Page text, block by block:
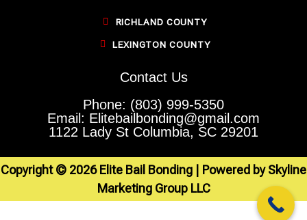
RICHLAND COUNTY
LEXINGTON COUNTY
Contact Us
Phone: (803) 999-5350
Email: Elitebailbonding@gmail.com
1122 Lady St Columbia, SC 29201
Copyright © 2026 Elite Bail Bonding | Powered by Skyline
Marketing Group LLC